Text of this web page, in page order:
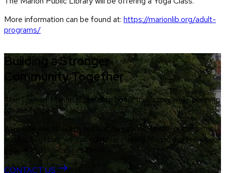
More information can be found at: https://marionlib.org/adult-
programs/
Building a Stronger
Community Together
The Town of Marion is proud to honor its history while planning
for the future.
We invite you to reach out with questions, ideas, or concerns
so that together we can continue making Marion a place where
people and businesses thrive.
CONTACT US